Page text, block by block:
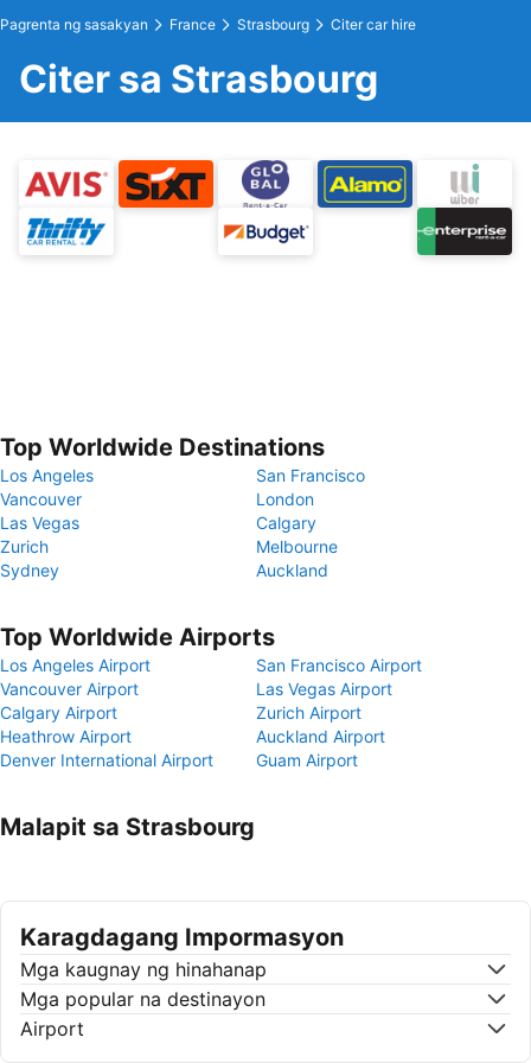
Pagrenta ng sasakyan France Strasbourg Citer car hire
Citer sa Strasbourg
Top Worldwide Destinations
Los Angeles
San Francisco
Vancouver
London
Las Vegas
Calgary
Zurich
Melbourne
Sydney
Auckland
Top Worldwide Airports
Los Angeles Airport
San Francisco Airport
Vancouver Airport
Las Vegas Airport
Calgary Airport
Zurich Airport
Heathrow Airport
Auckland Airport
Denver International Airport
Guam Airport
Malapit sa Strasbourg
Karagdagang Impormasyon
Mga kaugnay ng hinahanap
Mga popular na destinayon
Airport